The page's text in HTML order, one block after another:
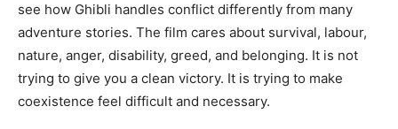
see how Ghibli handles conflict differently from many
adventure stories. The film cares about survival, labour,
nature, anger, disability, greed, and belonging. It is not
trying to give you a clean victory. It is trying to make
coexistence feel difficult and necessary.